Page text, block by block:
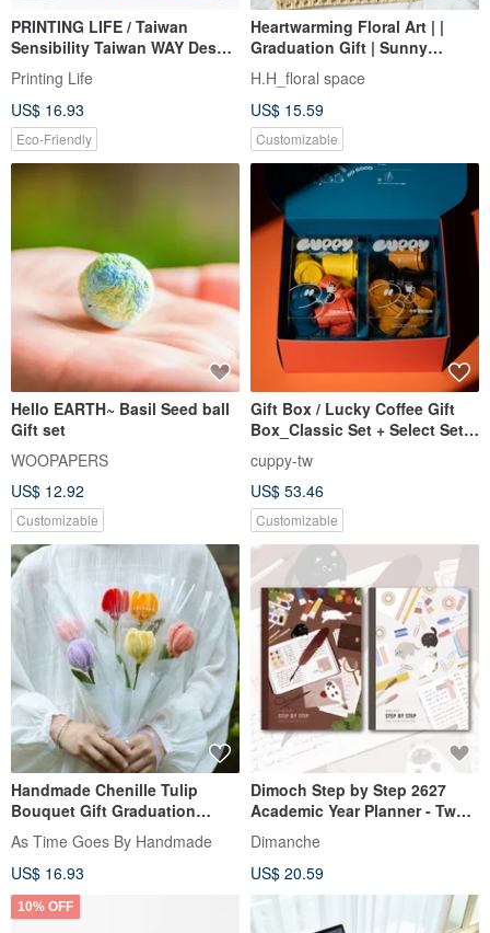
PRINTING LIFE / Taiwan
Sensibility Taiwan WAY Desk
Office Stationery Street Gift
Graduation Gift
Printing Life
US$ 16.93
Eco-Friendly
Heartwarming Floral Art | |
Graduation Gift | Sunny
Blessing Graduation Bear
Bouquet (In Stock)
Graduation Bouquet
H.H_floral space
US$ 15.59
Customizable
Hello EARTH~ Basil Seed ball
Gift set
WOOPAPERS
US$ 12.92
Customizable
Gift Box / Lucky Coffee Gift
Box_Classic Set + Select Set
cuppy-tw
US$ 53.46
Customizable
Handmade Chenille Tulip
Bouquet Gift Graduation
Birthday Mother's Day
As Time Goes By Handmade
US$ 16.93
Dimoch Step by Step 2627
Academic Year Planner - Two
Styles Available
Dimanche
US$ 20.59
10% OFF